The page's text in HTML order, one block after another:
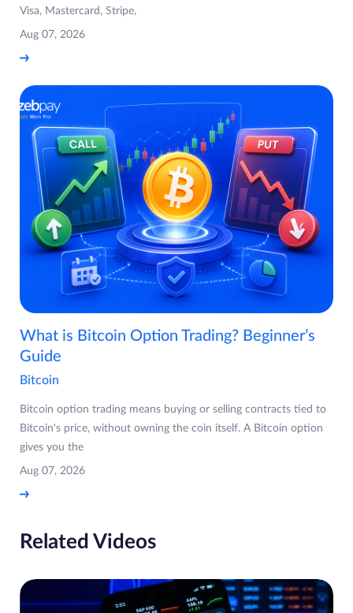
Visa, Mastercard, Stripe,
Aug 07, 2026
What is Bitcoin Option Trading? Beginner’s
Guide
Bitcoin
Bitcoin option trading means buying or selling contracts tied to
Bitcoin's price, without owning the coin itself. A Bitcoin option
gives you the
Aug 07, 2026
Related Videos